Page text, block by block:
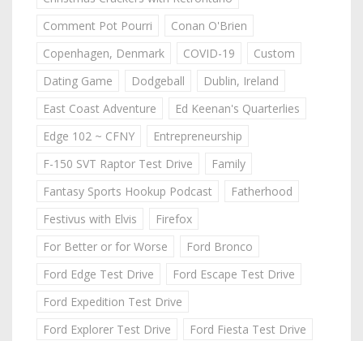
Comment Pot Pourri
Conan O'Brien
Copenhagen, Denmark
COVID-19
Custom
Dating Game
Dodgeball
Dublin, Ireland
East Coast Adventure
Ed Keenan's Quarterlies
Edge 102 ~ CFNY
Entrepreneurship
F-150 SVT Raptor Test Drive
Family
Fantasy Sports Hookup Podcast
Fatherhood
Festivus with Elvis
Firefox
For Better or for Worse
Ford Bronco
Ford Edge Test Drive
Ford Escape Test Drive
Ford Expedition Test Drive
Ford Explorer Test Drive
Ford Fiesta Test Drive